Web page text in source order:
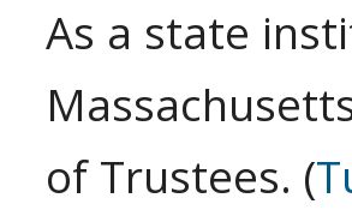
As a state
of Trustees. (